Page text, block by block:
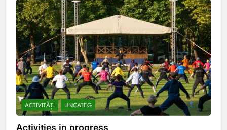
ACTIVITĂȚI UNCATEG
Activities in progress